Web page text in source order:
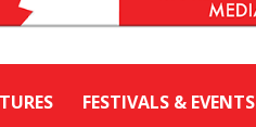
FESTIVALS & EVENTS